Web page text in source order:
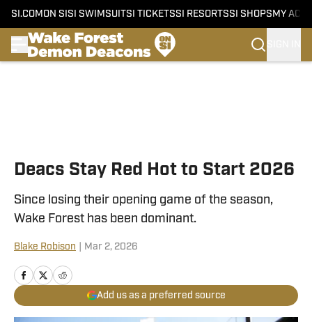
SI.COM ON SI SI SWIMSUITSI TICKETSSI RESORTSSI SHOPS MY
Deacs Stay Red Hot to Start 2026
Since losing their opening game of the season,
Wake Forest has been dominant.
Blake Robison Mar 2, 2026
Add us as a preferred source